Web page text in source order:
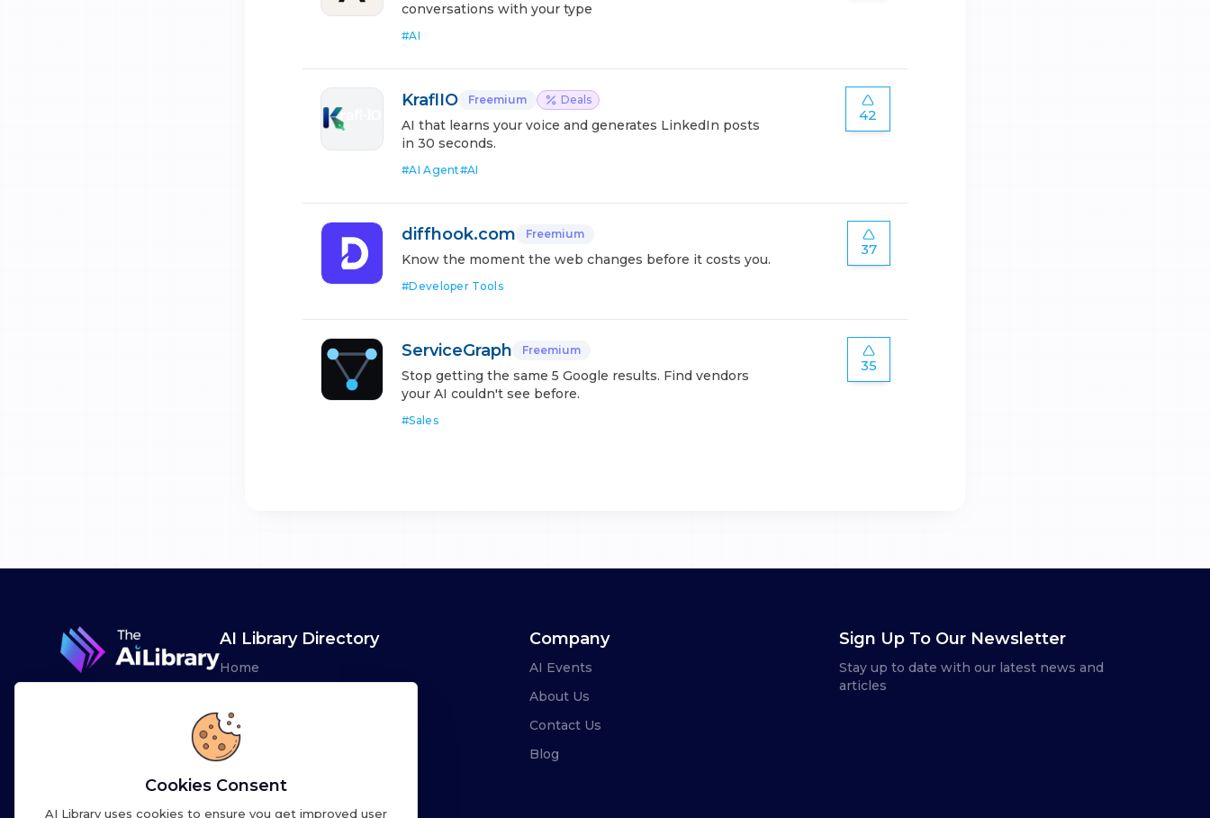
conversations with your type
#AI
KraflIO Freemium Deals
AI that learns your voice and generates LinkedIn posts
in 30 seconds.
#AI Agent#AI
42
diffhook.com Freemium
Know the moment the web changes before it costs you.
#Developer Tools
37
ServiceGraph Freemium
Stop getting the same 5 Google results. Find vendors
your AI couldn't see before.
#Sales
35
AI Library Directory
Home
Advertise
Leaderboards
Company
AI Events
About Us
Contact Us
Blog
Sign Up To Our Newsletter
Stay up to date with our latest news and
articles
Cookies Consent
AI Library uses cookies to ensure you get improved user